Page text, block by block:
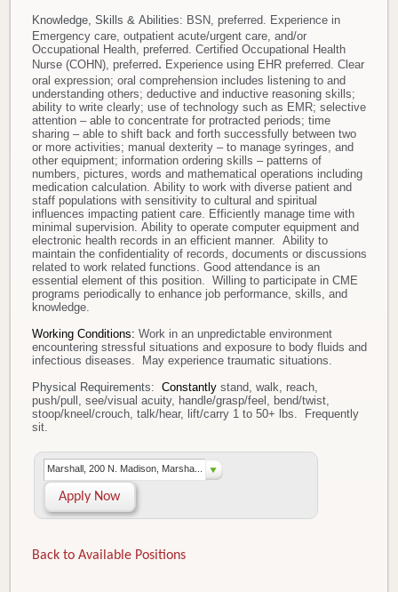
Knowledge, Skills & Abilities: BSN, preferred. Experience in
Emergency care, outpatient acute/urgent care, and/or
Occupational Health, preferred. Certified Occupational Health
Nurse (COHN), preferred. Experience using EHR preferred. Clear
oral expression; oral comprehension includes listening to and
understanding others; deductive and inductive reasoning skills;
ability to write clearly; use of technology such as EMR; selective
attention – able to concentrate for protracted periods; time
sharing – able to shift back and forth successfully between two
or more activities; manual dexterity – to manage syringes, and
other equipment; information ordering skills – patterns of
numbers, pictures, words and mathematical operations including
medication calculation. Ability to work with diverse patient and
staff populations with sensitivity to cultural and spiritual
influences impacting patient care. Efficiently manage time with
minimal supervision. Ability to operate computer equipment and
electronic health records in an efficient manner. Ability to
maintain the confidentiality of records, documents or discussions
related to work related functions. Good attendance is an
essential element of this position. Willing to participate in CME
programs periodically to enhance job performance, skills, and
knowledge.
Working Conditions: Work in an unpredictable environment
encountering stressful situations and exposure to body fluids and
infectious diseases. May experience traumatic situations.
Physical Requirements: Constantly stand, walk, reach,
push/pull, see/visual acuity, handle/grasp/feel, bend/twist,
stoop/kneel/crouch, talk/hear, lift/carry 1 to 50+ lbs. Frequently
sit.
Marshall, 200 N. Madison, Marsha...
Apply Now
Back to Available Positions